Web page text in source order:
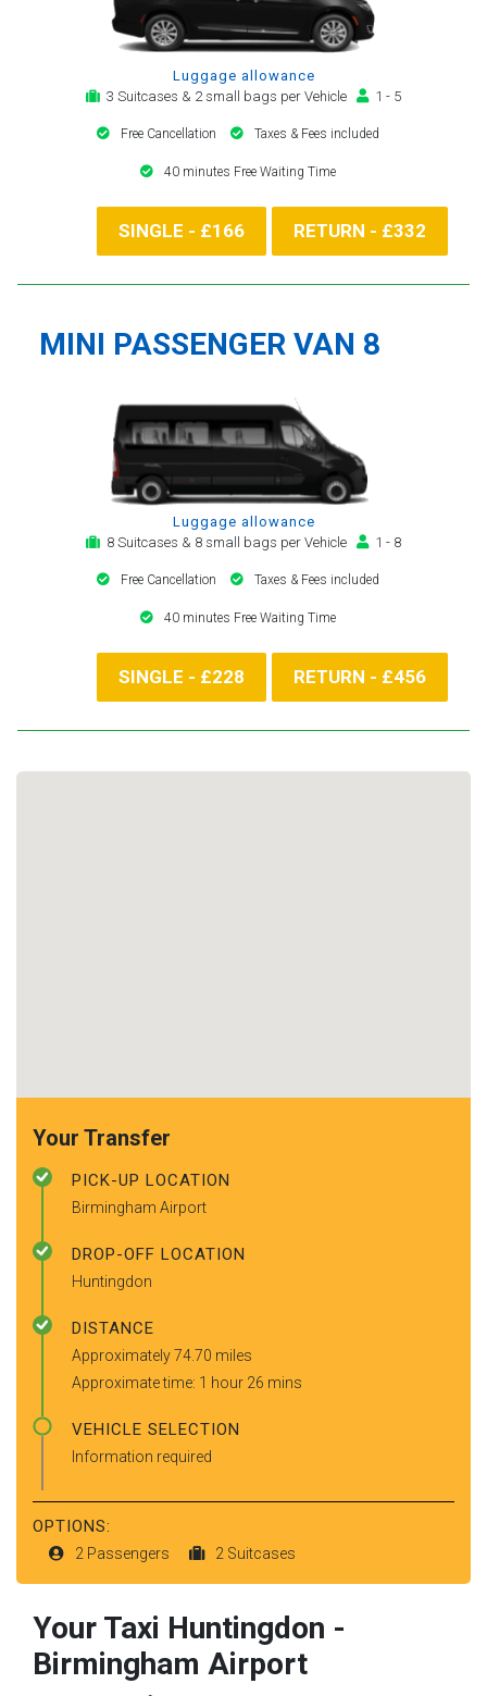
Luggage allowance
3 Suitcases & 2 small bags per Vehicle
1 - 5
Free Cancellation Taxes & Fees included
40 minutes Free Waiting Time
SINGLE - £166 RETURN - £332
MINI PASSENGER VAN 8
Luggage allowance
8 Suitcases & 8 small bags per Vehicle
1 - 8
Free Cancellation Taxes & Fees included
40 minutes Free Waiting Time
SINGLE - £228 RETURN - £456
Your Transfer
PICK-UP LOCATION
Birmingham Airport
DROP-OFF LOCATION
Huntingdon
DISTANCE
Approximately 74.70 miles
Approximate time: 1 hour 26 mins
VEHICLE SELECTION
Information required
OPTIONS:
2 Passengers 2 Suitcases
Your Taxi Huntingdon -
Birmingham Airport